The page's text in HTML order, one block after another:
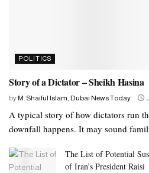
POLITICS
Story of a Dictator – Sheikh Hasina
by M. Shaiful Islam, Dubai News Today
A typical story of how dictators run
downfall happens. It may sound
The List of Potential
of Iran’s President Raisi